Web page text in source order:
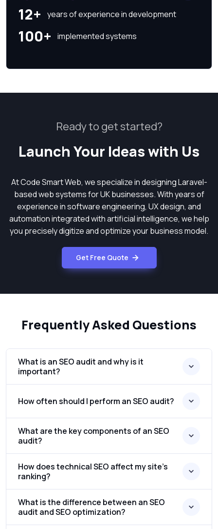
12+ years of experience in development
100+ implemented systems
Ready to get started?
Launch Your Ideas with Us
At Code Smart Web, we specialize in designing Laravel-
based web systems for UK businesses. With years of
experience in software engineering, UX design, and
automation integrated with artificial intelligence, we help
you precisely digitize and optimize your business model.
Get Free Quote
Frequently Asked Questions
What is an SEO audit and why is it
important?
How often should I perform an SEO audit?
What are the key components of an SEO
audit?
How does technical SEO affect my site’s
ranking?
What is the difference between an SEO
audit and SEO optimization?